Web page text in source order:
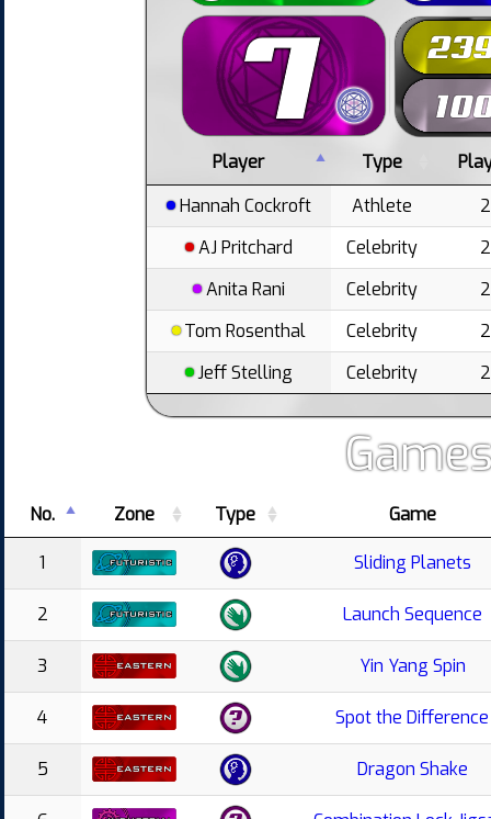
Player Type
Hannah Cockroft
Athlete
2
AJ Pritchard
Celebrity
2
Anita Rani
Celebrity
2
Tom Rosenthal
Celebrity
2
Jeff Stelling
Celebrity 2
No. Zone Type Game
1 Sliding Planets
2 Launch Sequence
3 Yin Yang Spin
4 Spot the Difference
5 Dragon Shake